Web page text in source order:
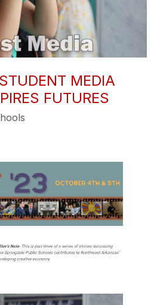
MEDIA
FUTURES